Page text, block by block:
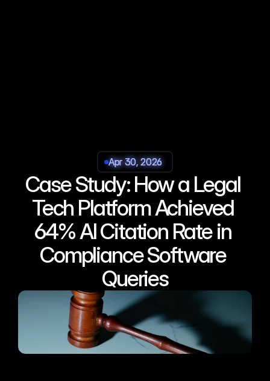
Apr 30, 2026
Apr 30, 2026
Apr 30, 2026
Apr 30, 2026
Case Study: How a Legal
Tech Platform Achieved
64% AI Citation Rate in
Compliance Software
Queries